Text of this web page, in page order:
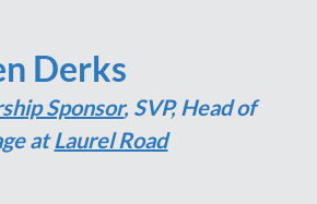
Derks
Sponsor, SVP, Head of
atLaurel Road